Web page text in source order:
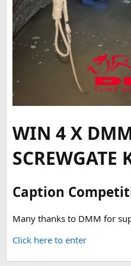
WIN 4 X
SCREWGATE
Caption
Many thanks to DMM for
Click here to enter